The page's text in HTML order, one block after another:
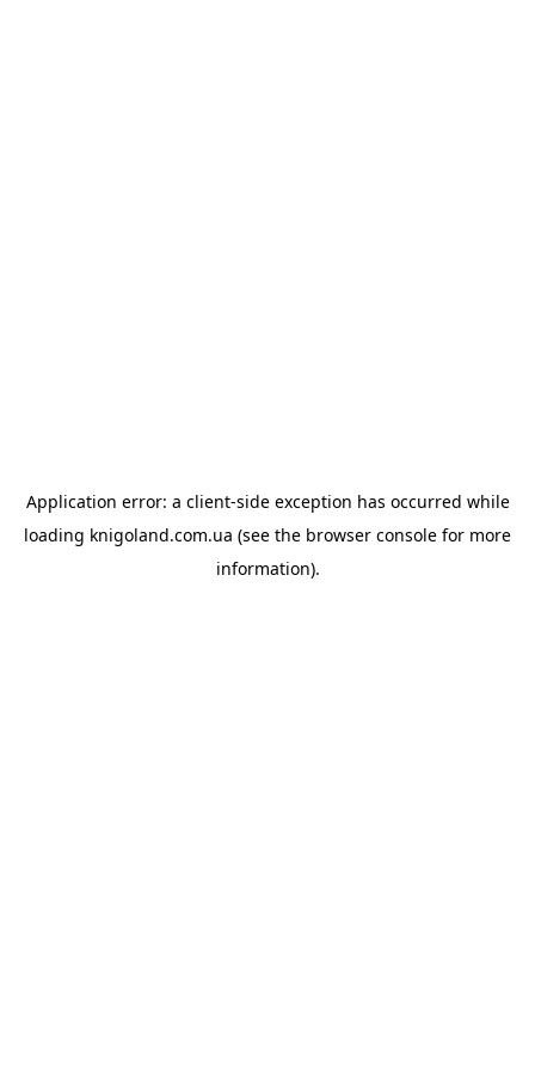
Application error: a client-side exception has occurred while
loading knigoland.com.ua (see the browser console for more
information).